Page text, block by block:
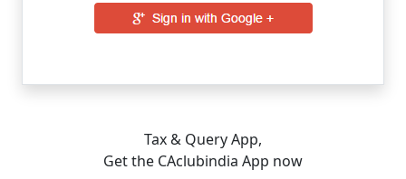
Tax & Query App,
Get the CAclubindia App now